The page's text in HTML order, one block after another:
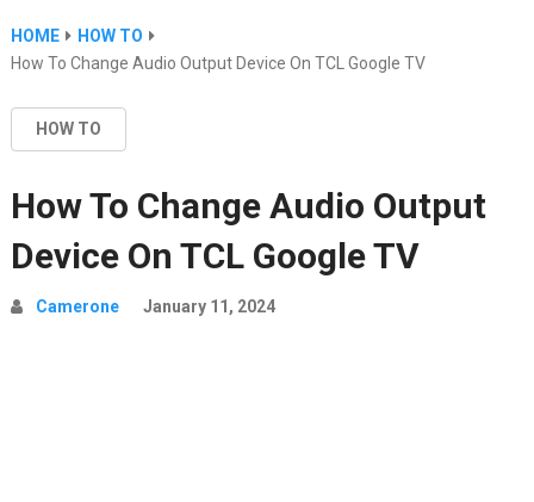
HOME
HOW TO
How To Change Audio Output Device On TCL Google TV
HOW TO
How To Change Audio Output
Device On TCL Google TV
Camerone January 11, 2024